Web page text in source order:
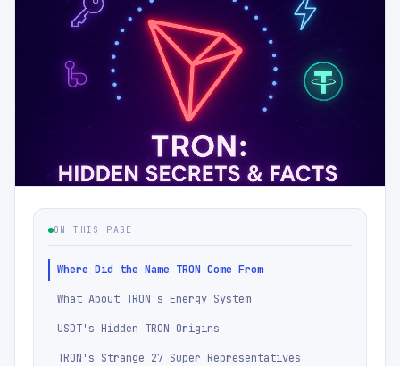
ON THIS PAGE
Where Did the Name TRON Come From
What About TRON's Energy System
USDT's Hidden TRON Origins
TRON's Strange 27 Super Representatives